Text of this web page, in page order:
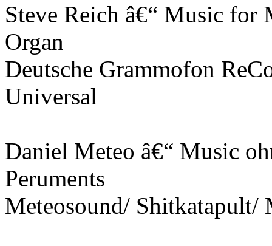
Steve Reich â€“ Music for
Organ
Deutsche Grammofon
Universal
Daniel Meteo â€“ Music
Peruments
Meteosound/ Shitkatapult/